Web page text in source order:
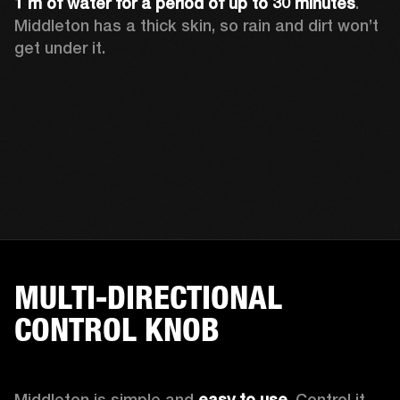
Middleton has a thick skin, so rain and dirt won’t
get under it.
MULTI-DIRECTIONAL
CONTROL KNOB